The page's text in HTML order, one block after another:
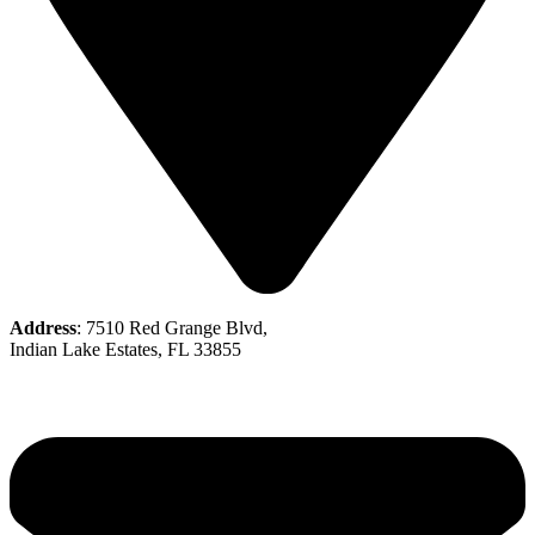
Address: 7510 Red Grange Blvd,
Indian Lake Estates, FL 33855